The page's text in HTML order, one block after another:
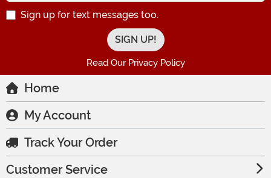
Sign up for text messages too.
Read Our Privacy Policy
Home
My Account
Track Your Order
Customer Service